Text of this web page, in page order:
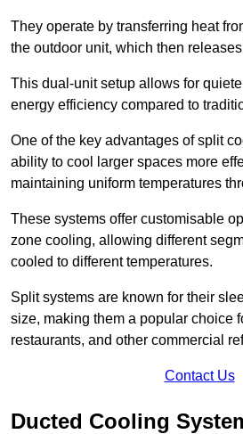
They operate by transferring heat
the outdoor unit, which then
This dual-unit setup allows for
energy efficiency compared to
One of the key advantages of split
ability to cool larger spaces more
maintaining uniform temperatures
These systems offer customisable
zone cooling, allowing different
cooled to different temperatures.
Split systems are known for their
size, making them a popular choice
restaurants, and other commercial
Contact Us
Ducted Cooling